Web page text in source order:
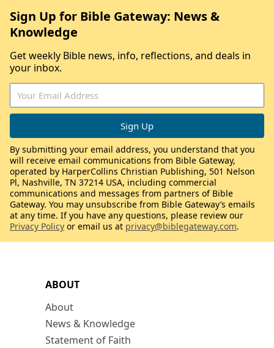
ABOUT
About
News & Knowledge
Statement of Faith
Sign Up for Bible Gateway: News &
Knowledge
Get weekly Bible news, info, reflections, and deals in
your inbox.
By submitting your email address, you understand that you
will receive email communications from Bible Gateway,
operated by HarperCollins Christian Publishing, 501 Nelson
Pl, Nashville, TN 37214 USA, including commercial
communications and messages from partners of Bible
Gateway. You may unsubscribe from Bible Gateway’s emails
at any time. If you have any questions, please review our
Privacy Policy or email us at privacy@biblegateway.com.